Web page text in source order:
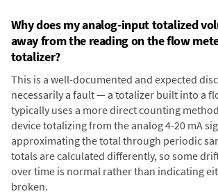
Why does my analog-input totalized
away from the reading on the flow
totalizer?
This is a well-documented and expected
necessarily a fault — a totalizer built into a
typically uses a more direct counting
device totalizing from the analog 4-20 mA
approximating the total through periodic
totals are calculated differently, so some
over time is normal rather than indicating
broken.